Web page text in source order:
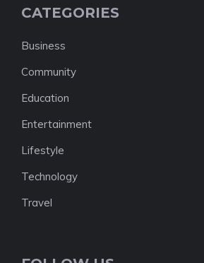
CATEGORIES
Business
Community
Education
Entertainment
Lifestyle
Technology
Travel